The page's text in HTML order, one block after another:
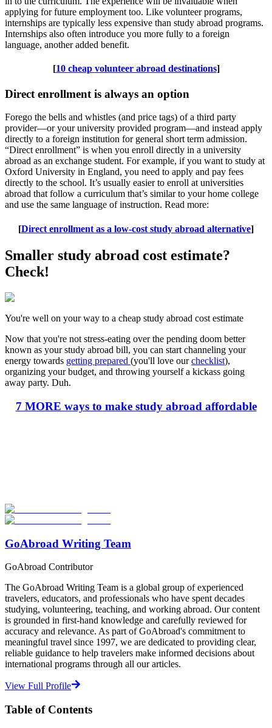
applying for future employment too. Like volunteer programs,
internships are typically less expensive than study abroad programs.
Internships also often introduce you more fully to a foreign
language, another added benefit.
[10 cheap volunteer abroad destinations]
Direct enrollment is always an option
Forego the bells and whistles (and price tags) of a third party
provider—or your university provided program—and instead apply
directly to a foreign institution for general short term admission.
“Direct enrollment” is when you enroll directly in a university
abroad as an exchange student. For example, if you want to study at
Oxford University in England, you need to apply and pay fees
directly to the school. It’s usually easier to enroll at universities
abroad that follow a curriculum that’s similar to your home college
and use the same language of instruction. Read more:
[Direct enrollment as a low-cost study abroad alternative]
Smaller study abroad cost estimate?
Check!
You're well on your way to a cheap study abroad cost estimate
Now that you're not stress-eating over the pending doom better
known as your study abroad bill, you can start channeling your
energy towards getting prepared (you'll love ourchecklist),
organizing your budget, and throwing yourself a kickass going
away party. Duh.
7 MORE ways to make study abroad affordable
Start Your Search
GoAbroad Writing Team
GoAbroad Contributor
The GoAbroad Writing Team is a global group of experienced
travelers, educators, and professionals who have spent decades
studying, volunteering, teaching, and working abroad. Our content
is grounded in first-hand knowledge and carefully reviewed for
accuracy and relevance. As part of GoAbroad's commitment to
meaningful travel since 1997, we are dedicated to providing clear,
reliable guidance to help travelers make informed decisions about
international programs through all our articles.
View Full Profile
Table of Contents